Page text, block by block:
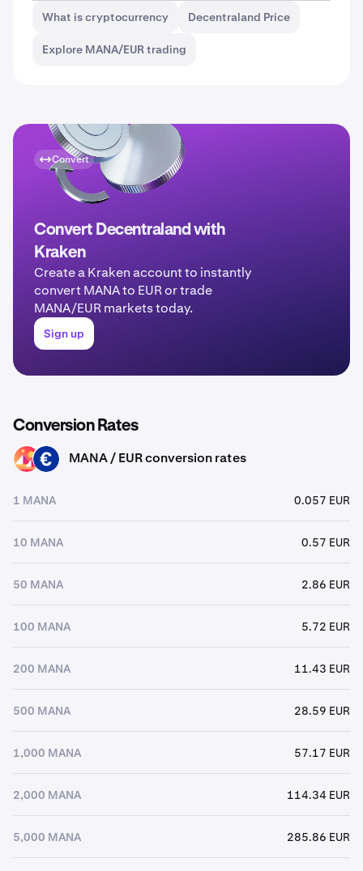
What is cryptocurrency
Decentraland Price
Explore MANA/EUR trading
Convert
Convert Decentraland with
Kraken
Create a Kraken account to instantly
convert MANA to EUR or trade
MANA/EUR markets today.
Sign up
Conversion Rates
MANA EUR MANA / EUR conversion rates
1 MANA 0.057 EUR
10 MANA 0.57 EUR
50 MANA 2.86 EUR
100 MANA 5.72 EUR
200 MANA 11.43 EUR
500 MANA 28.59 EUR
1,000 MANA 57.17 EUR
2,000 MANA 114.34 EUR
5,000 MANA 285.86 EUR